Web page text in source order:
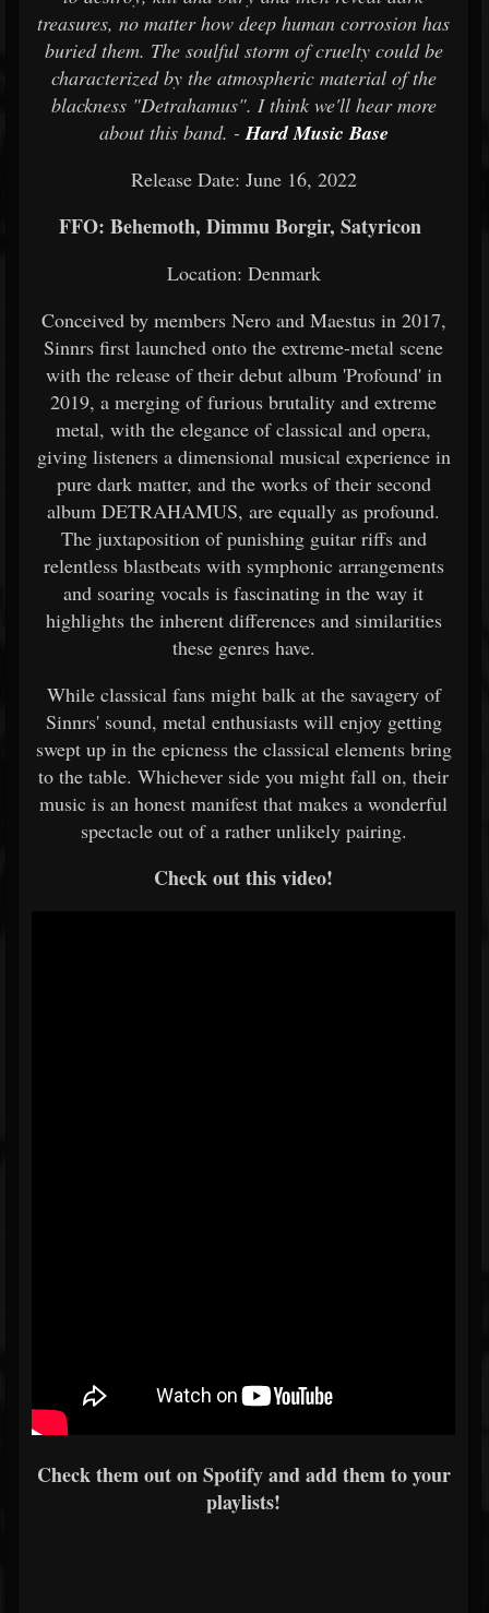
treasures, no matter how deep human corrosion has
buried them. The soulful storm of cruelty could be
characterized by the atmospheric material of the
blackness "Detrahamus". I think we'll hear more
about this band. -Hard Music Base
Release Date: June 16, 2022
FFO: Behemoth, Dimmu Borgir, Satyricon
Location: Denmark
Conceived by members Nero and Maestus in 2017,
Sinnrs first launched onto the extreme-metal scene
with the release of their debut album 'Profound' in
2019, a merging of furious brutality and extreme
metal, with the elegance of classical and opera,
giving listeners a dimensional musical experience in
pure dark matter, and the works of their second
album DETRAHAMUS, are equally as profound.
The juxtaposition of punishing guitar riffs and
relentless blastbeats with symphonic arrangements
and soaring vocals is fascinating in the way it
highlights the inherent differences and similarities
these genres have.
While classical fans might balk at the savagery of
Sinnrs' sound, metal enthusiasts will enjoy getting
swept up in the epicness the classical elements bring
to the table. Whichever side you might fall on, their
music is an honest manifest that makes a wonderful
spectacle out of a rather unlikely pairing.
Check out this video!
Check them out on Spotify and add them to your
playlists!